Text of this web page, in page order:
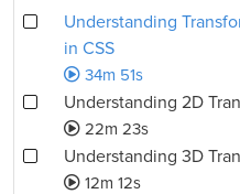
Understanding
in CSS
34m 51s
Understanding 2D
22m 23s
Understanding 3D
12m 12s